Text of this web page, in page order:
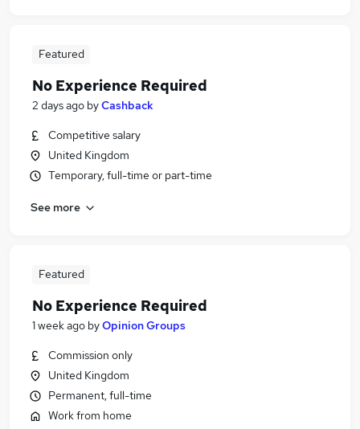
Featured
No Experience Required
2 days ago byCashback
Competitive salary
United Kingdom
Temporary, full-time or part-time
See more
Featured
No Experience Required
1 week ago byOpinion Groups
Commission only
United Kingdom
Permanent, full-time
Work from home